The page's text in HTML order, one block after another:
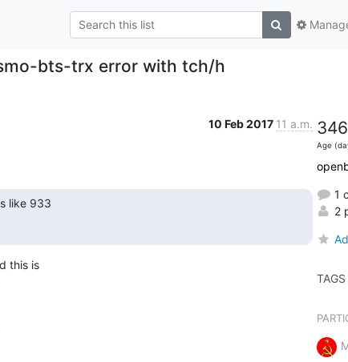
bts-trx error with tch/h
10 Feb 2017 11 a.m.
like 933
this is
Age
1
2
TAGS